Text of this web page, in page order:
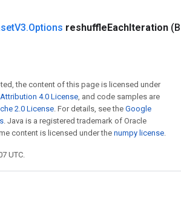
V3.Options reshuffleEachIteration
the content of this page is licensed under
4.0 License, and code samples are
2.0 License. For details, see the Google
. Java is a registered trademark of Oracle
content is licensed under the numpy license.
UTC.